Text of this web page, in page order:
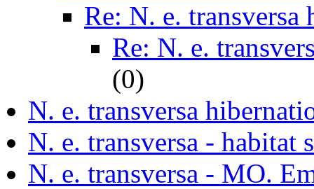
Re: N. e. transversa
Re: N. e.
(0)
N. e. transversa
N. e. transversa - habitat
N. e. transversa - MO.